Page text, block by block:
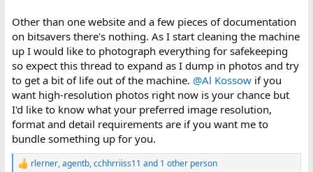
Other than one website and a few pieces of documentation
on bitsavers there's nothing. As I start cleaning the machine
up I would like to photograph everything for safekeeping
so expect this thread to expand as I dump in photos and try
to get a bit of life out of the machine. @Al Kossowif you
want high-resolution photos right now is your chance but
I'd like to know what your preferred image resolution,
format and detail requirements are if you want me to
bundle something up for you.
R
rlerner,agentb,cchhrriiss11 and 1 other person